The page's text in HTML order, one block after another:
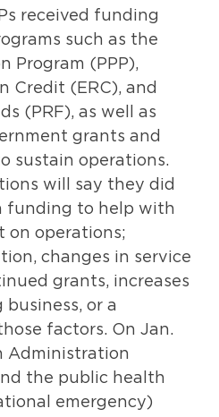
received funding
such as the
Program (PPP),
Credit (ERC), and
(PRF), as well as
grants and
sustain operations.
will say they did
funding to help with
on operations;
changes in service
grants, increases
or a
factors. On Jan.
Administration
the public health
emergency)